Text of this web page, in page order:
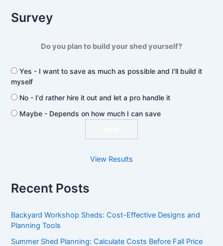
Survey
Do you plan to build your shed yourself?
Yes - I want to save as much as possible and I'll build it
myself
No - I'd rather hire it out and let a pro handle it
Maybe - Depends on how much I can save
View Results
Recent Posts
Backyard Workshop Sheds: Cost-Effective Designs and
Planning Tools
Summer Shed Planning: Calculate Costs Before Fall Price